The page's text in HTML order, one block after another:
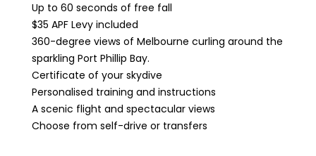
Up to 60 seconds of free fall
$35 APF Levy included
360-degree views of Melbourne curling around the
sparkling Port Phillip Bay.
Certificate of your skydive
Personalised training and instructions
A scenic flight and spectacular views
Choose from self-drive or transfers